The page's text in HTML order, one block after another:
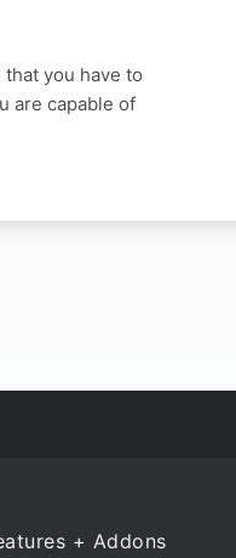
you have to
are capable of
+ Addons